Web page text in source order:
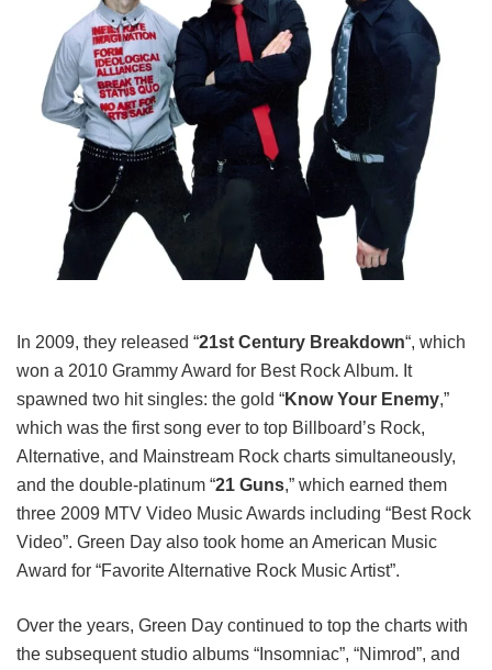
In 2009, they released “21st Century Breakdown“, which
won a 2010 Grammy Award for Best Rock Album. It
spawned two hit singles: the gold “Know Your Enemy,”
which was the first song ever to top Billboard’s Rock,
Alternative, and Mainstream Rock charts simultaneously,
and the double-platinum “21 Guns,” which earned them
three 2009 MTV Video Music Awards including “Best Rock
Video”. Green Day also took home an American Music
Award for “Favorite Alternative Rock Music Artist”.
Over the years, Green Day continued to top the charts with
the subsequent studio albums “Insomniac”, “Nimrod”, and